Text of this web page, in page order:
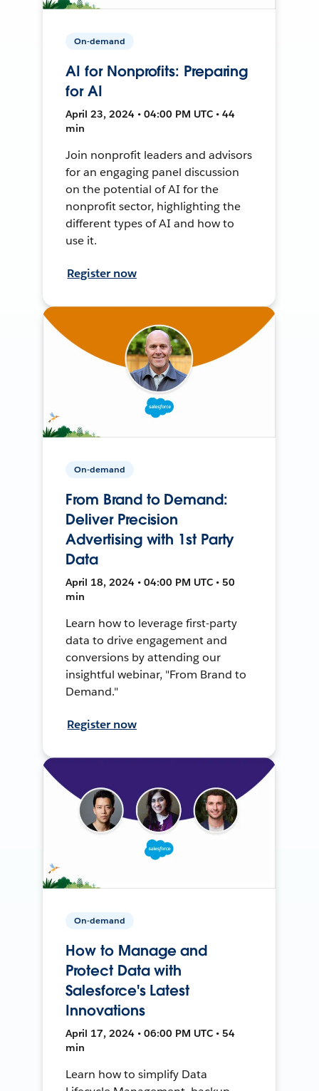
On-demand
AI for Nonprofits: Preparing
for AI
April 23, 2024 • 04:00 PM UTC • 44
min
Join nonprofit leaders and advisors
for an engaging panel discussion
on the potential of AI for the
nonprofit sector, highlighting the
different types of AI and how to
use it.
Register now
On-demand
From Brand to Demand:
Deliver Precision
Advertising with 1st Party
Data
April 18, 2024 • 04:00 PM UTC • 50
min
Learn how to leverage first-party
data to drive engagement and
conversions by attending our
insightful webinar, "From Brand to
Demand."
Register now
On-demand
How to Manage and
Protect Data with
Salesforce's Latest
Innovations
April 17, 2024 • 06:00 PM UTC • 54
min
Learn how to simplify Data